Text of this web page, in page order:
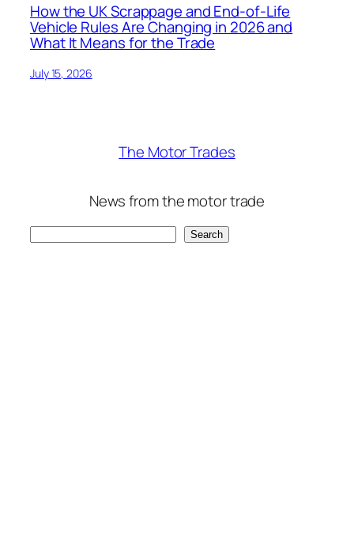
How the UK Scrappage and End-of-Life
Vehicle Rules Are Changing in 2026 and
What It Means for the Trade
July 15, 2026
The Motor Trades
News from the motor trade
Search